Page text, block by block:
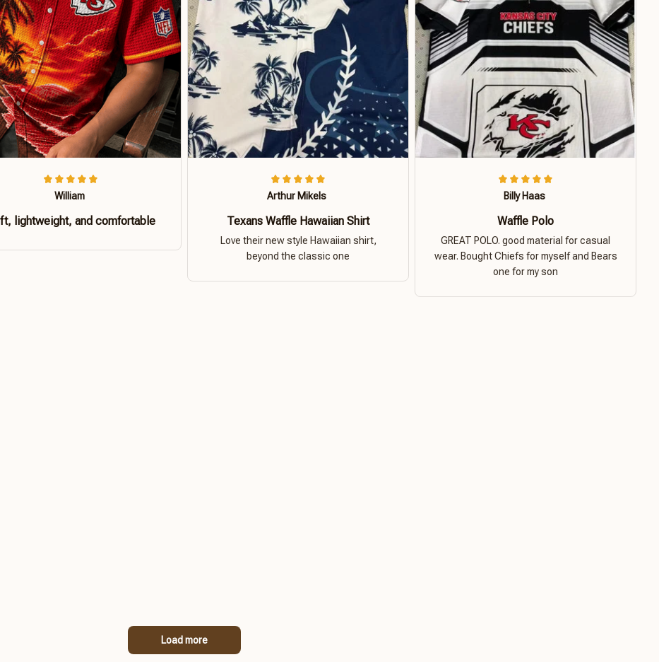
William
lightweight, and comfortable
Arthur Mikels
Texans Waffle Hawaiian Shirt
Love their new style Hawaiian shirt,
beyond the classic one
Billy Haas
Waffle Polo
GREAT POLO. good material for casual
wear. Bought Chiefs for myself and Bears
one for my son
Load more